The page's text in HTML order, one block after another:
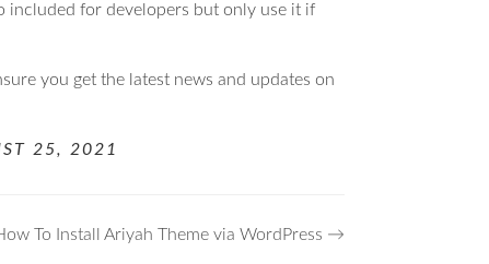
included for developers but only use it if
you get the latest news and updates on
25, 2021
To Install Ariyah Theme via WordPress →